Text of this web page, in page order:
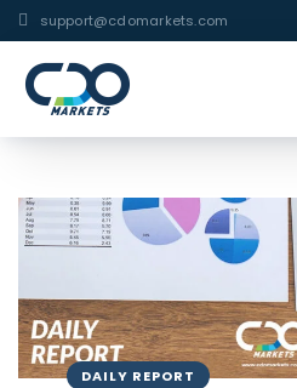
support@cdomarkets.com
DAILY REPORT